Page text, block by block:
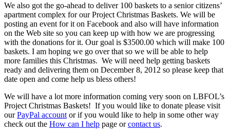
We also got the go-ahead to deliver 100 baskets to a senior citizens’
apartment complex for our Project Christmas Baskets. We will be
posting an event for it on Facebook and also will have information
on the Web site so you can keep up with how we are progressing
with the donations for it. Our goal is $3500.00 which will make 100
baskets. I am hoping we go over that so we will be able to help
more families this Christmas. We will need help getting baskets
ready and delivering them on December 8, 2012 so please keep that
date open and come help us bless others!
We will have a lot more information coming very soon on LBFOL’s
Project Christmas Baskets! If you would like to donate please visit
ourPayPal account or if you would like to help in some other way
check out the How can I help page orcontact us.